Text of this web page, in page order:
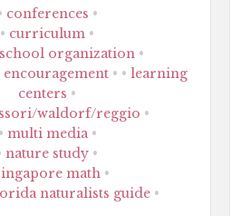
conferences
curriculum
organization
learning
centers
waldorf/reggio
multi media
nature study
math
naturalists guide